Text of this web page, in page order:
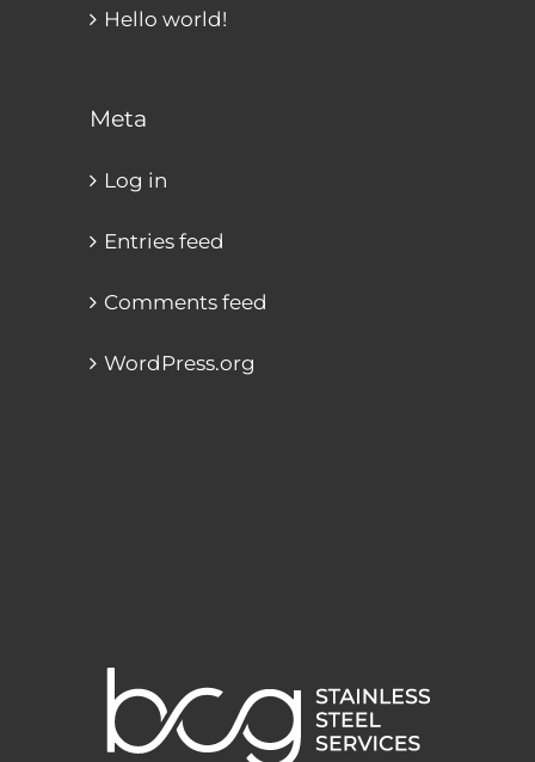
Hello world!
Meta
Log in
Entries feed
Comments feed
WordPress.org